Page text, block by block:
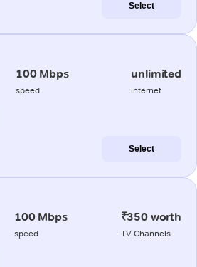
Select
100 Mbps
speed
unlimited
internet
Select
100 Mbps
speed
₹350 worth
TV Channels